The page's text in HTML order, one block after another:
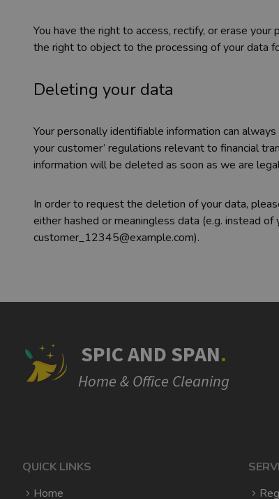
You have the right to access, rectify, or erase
the right to object to the processing of your data
Deleting your data
Your personally identifiable information can
your customer’ regulations relevant to financial
information will be deleted as soon as we are
In order to request the deletion of your data,
either hashed or meaningless data (e.g. instead
customer_12345@example.com).
SPIC AND SPAN.
Home & Office Cleaning
QUICK LINKS
Home